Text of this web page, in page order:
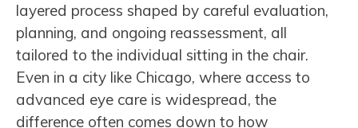
layered process shaped by careful evaluation,
planning, and ongoing reassessment, all
tailored to the individual sitting in the chair.
Even in a city like Chicago, where access to
advanced eye care is widespread, the
difference often comes down to how